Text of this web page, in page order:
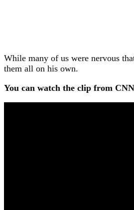
While many of us were nervous
them all on his own.
You can watch the clip from